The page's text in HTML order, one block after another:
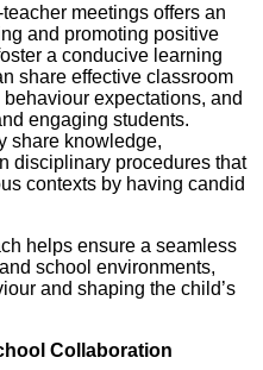
meetings offers an
and promoting positive
a conducive learning
share effective classroom
expectations, and
engaging students.
share knowledge,
disciplinary procedures that
contexts by having candid
helps ensure a seamless
school environments,
and shaping the child’s
Collaboration